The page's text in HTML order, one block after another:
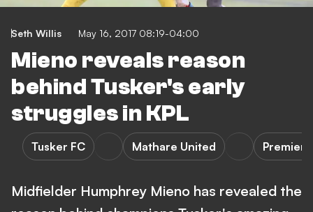
Seth Willis May 16, 2017 08:19-04:00
Mieno reveals reason
behind Tusker's early
struggles in KPL
Tusker FC Mathare United Premier
Midfielder Humphrey Mieno has revealed the